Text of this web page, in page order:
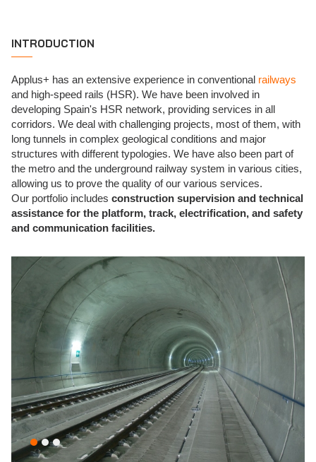
INTRODUCTION
Applus+ has an extensive experience in conventional railways
and high-speed rails (HSR). We have been involved in
developing Spain's HSR network, providing services in all
corridors. We deal with challenging projects, most of them, with
long tunnels in complex geological conditions and major
structures with different typologies. We have also been part of
the metro and the underground railway system in various cities,
allowing us to prove the quality of our various services.
Our portfolio includes construction supervision and technical
assistance for the platform, track, electrification, and safety
and communication facilities.